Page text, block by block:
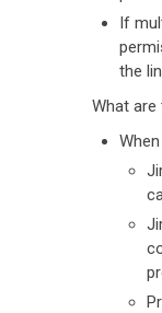
If
the
What